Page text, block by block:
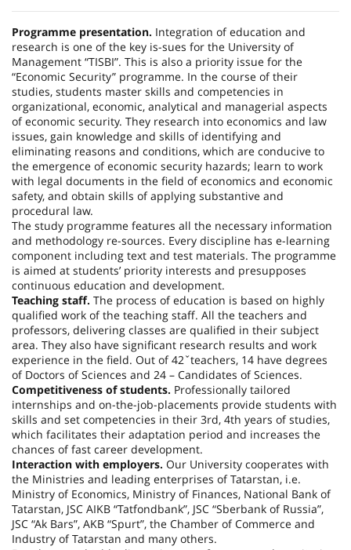
Programme presentation. Integration of education and
research is one of the key is-sues for the University of
Management “TISBI”. This is also a priority issue for the
“Economic Security” programme. In the course of their
studies, students master skills and competencies in
organizational, economic, analytical and managerial aspects
of economic security. They research into economics and law
issues, gain knowledge and skills of identifying and
eliminating reasons and conditions, which are conducive to
the emergence of economic security hazards; learn to work
with legal documents in the field of economics and economic
safety, and obtain skills of applying substantive and
procedural law.
The study programme features all the necessary information
and methodology re-sources. Every discipline has e-learning
component including text and test materials. The programme
is aimed at students’ priority interests and presupposes
continuous education and development.
Teaching staff. The process of education is based on highly
qualified work of the teaching staff. All the teachers and
professors, delivering classes are qualified in their subject
area. They also have significant research results and work
experience in the field. Out of 42ˇteachers, 14 have degrees
of Doctors of Sciences and 24 – Candidates of Sciences.
Competitiveness of students. Professionally tailored
internships and on-the-job-placements provide students with
skills and set competencies in their 3rd, 4th years of studies,
which facilitates their adaptation period and increases the
chances of fast career development.
Interaction with employers. Our University cooperates with
the Ministries and leading enterprises of Tatarstan, i.e.
Ministry of Economics, Ministry of Finances, National Bank of
Tatarstan, JSC AIKB “Tatfondbank”, JSC “Sberbank of Russia”,
JSC “Ak Bars”, AKB “Spurt”, the Chamber of Commerce and
Industry of Tatarstan and many others.